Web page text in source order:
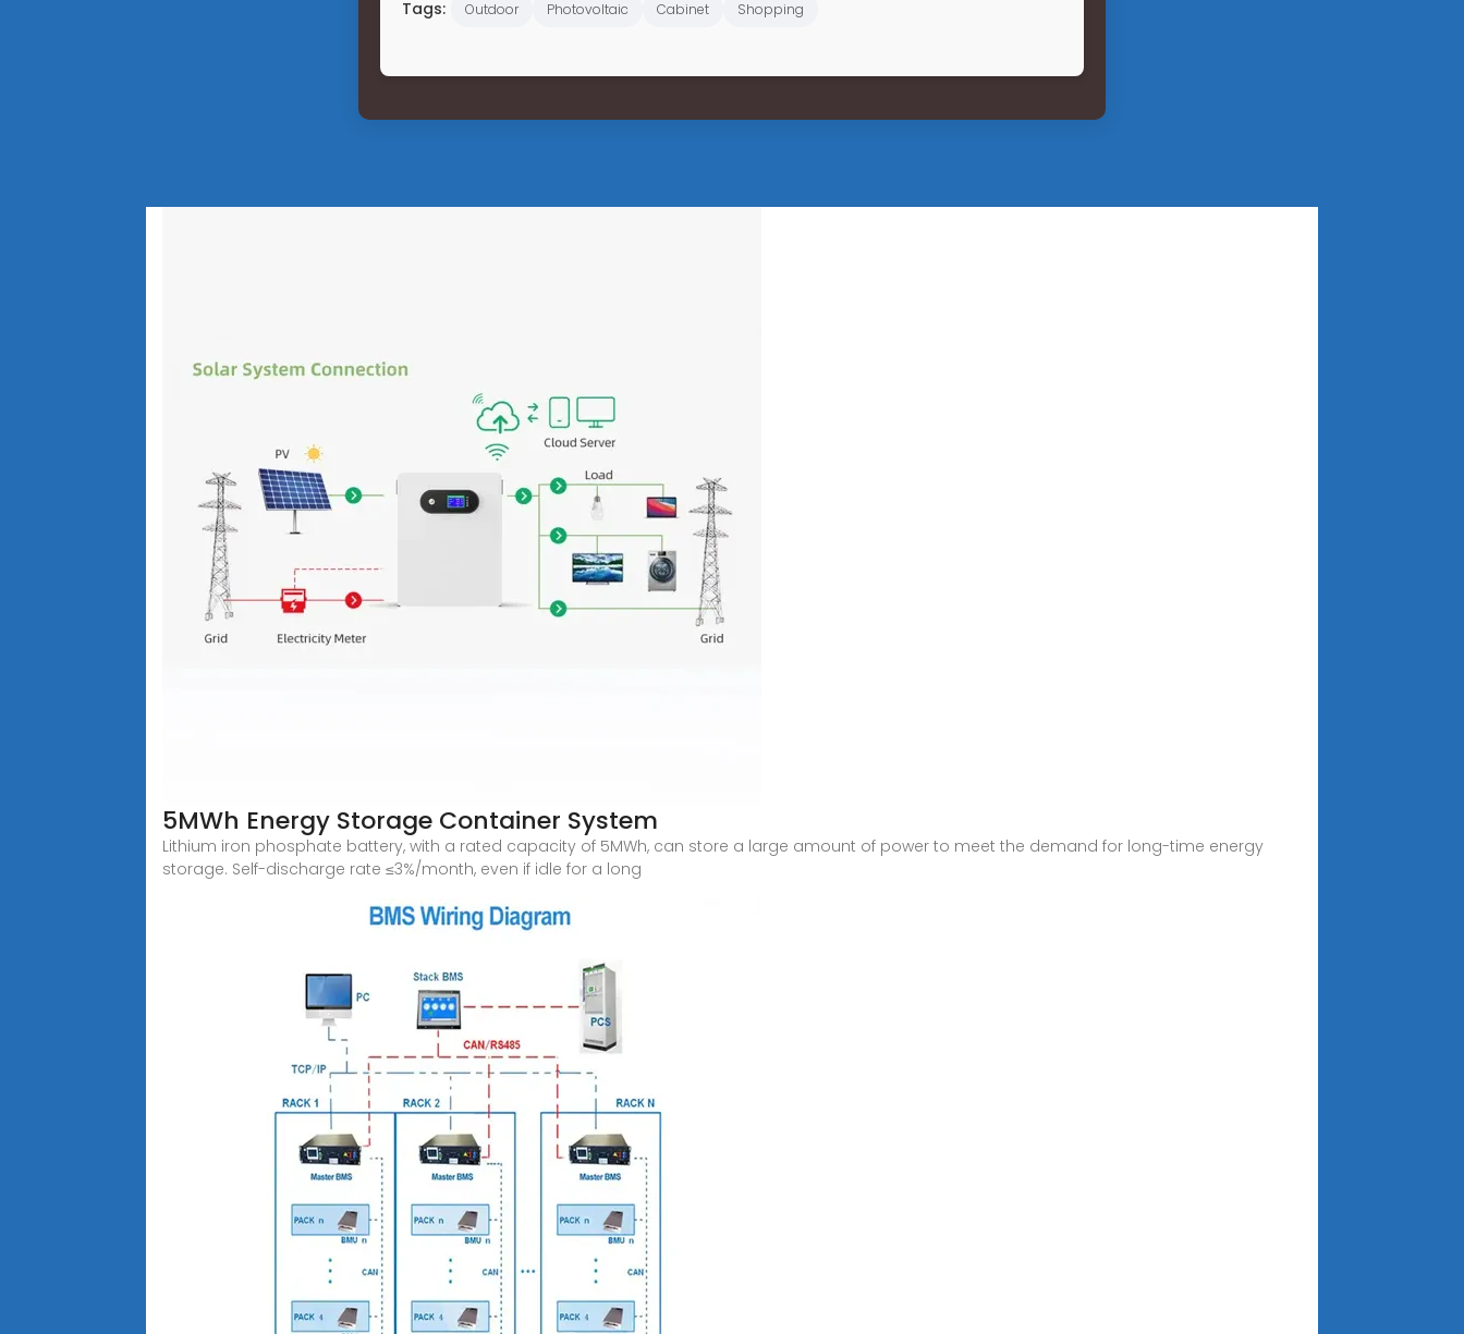
Tags: Outdoor Photovoltaic Cabinet Shopping
5MWh Energy Storage Container System
Lithium iron phosphate battery, with a rated capacity of 5MWh, can store a large amount of power to meet the demand for long-time energy
storage. Self-discharge rate ≤3%/month, even if idle for a long